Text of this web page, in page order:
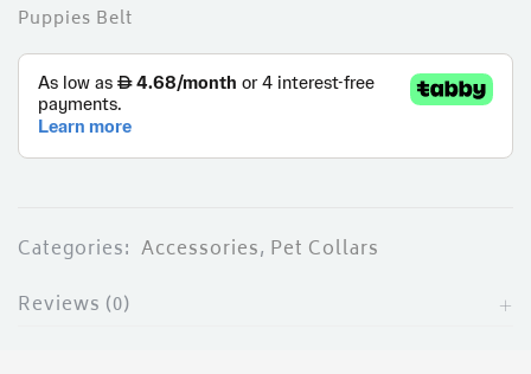
Puppies Belt
Categories: Accessories, Pet Collars
Reviews (0)